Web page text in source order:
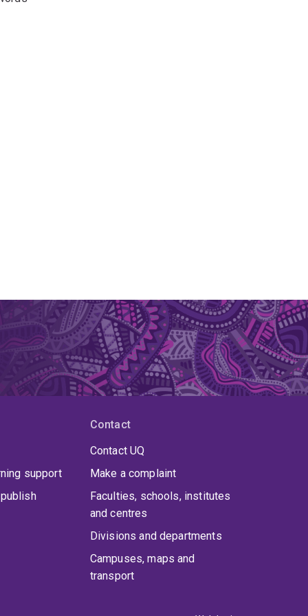
support
Contact
Contact UQ
Make a complaint
Faculties, schools, institutes
and centres
Divisions and departments
Campuses, maps and
transport